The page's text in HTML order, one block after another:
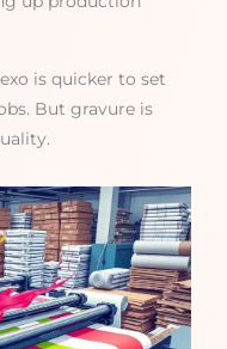
is quicker to set
But gravure is